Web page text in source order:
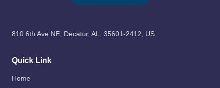
810 6th Ave NE, Decatur, AL, 35601-2412, US
Quick Link
Home